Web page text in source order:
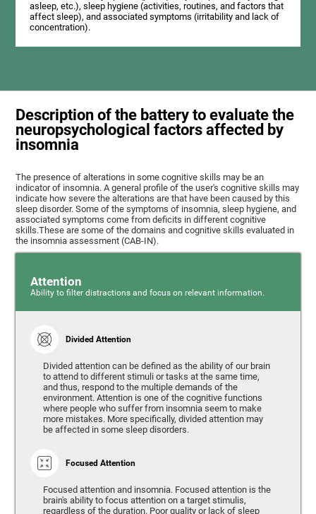
asleep, etc.), sleep hygiene (activities, routines, and factors that
affect sleep), and associated symptoms (irritability and lack of
concentration).
Description of the battery to evaluate the
neuropsychological factors affected by
insomnia
The presence of alterations in some cognitive skills may be an
indicator of insomnia. A general profile of the user's cognitive skills may
indicate how severe the alterations are that have been caused by this
sleep disorder. Some of the symptoms of insomnia, sleep hygiene, and
associated symptoms come from deficits in different cognitive
skills.These are some of the domains and cognitive skills evaluated in
the insomnia assessment (CAB-IN).
Attention
Ability to filter distractions and focus on relevant information.
Divided Attention
Divided attention can be defined as the ability of our brain
to attend to different stimuli or tasks at the same time,
and thus, respond to the multiple demands of the
environment. Attention is one of the cognitive functions
where people who suffer from insomnia seem to make
more mistakes. More specifically, divided attention may
be affected in some sleep disorders.
Focused Attention
Focused attention and insomnia. Focused attention is the
brain's ability to focus attention on a target stimulis,
regardless of the duration. Poor quality or lack of sleep